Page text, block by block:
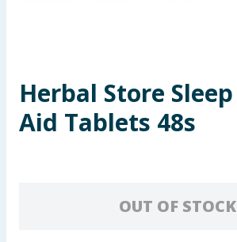
Toys & Games
Herbal Store Sleep
Aid Tablets 48s
OUT OF STOCK